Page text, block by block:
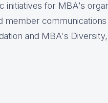
initiatives for MBA's
member
and MBA's